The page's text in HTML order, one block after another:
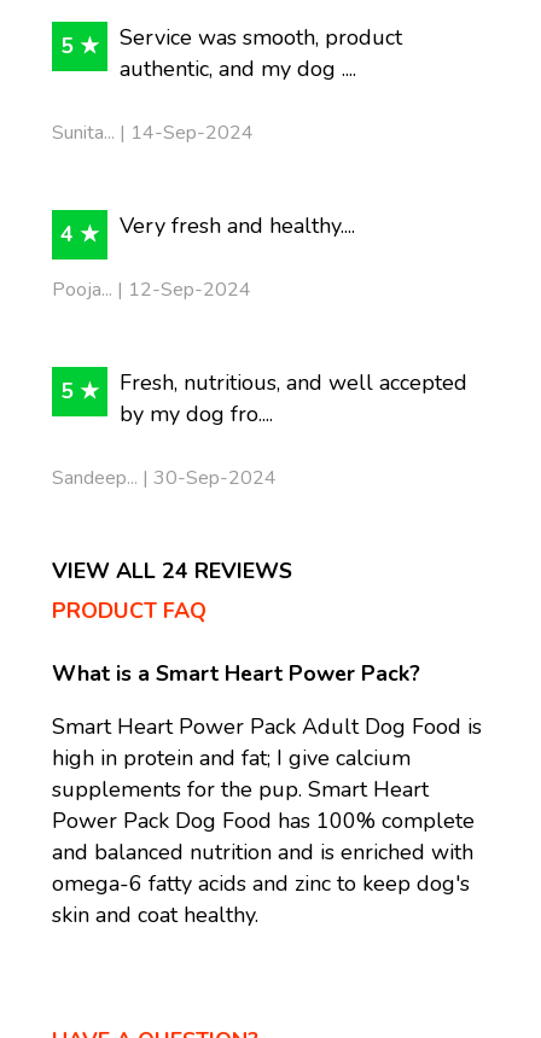
5 ★
Service was smooth, product
authentic, and my dog ....
Sunita... | 14-Sep-2024
4 ★ Very fresh and healthy....
Pooja... | 12-Sep-2024
5 ★
Fresh, nutritious, and well accepted
by my dog fro....
Sandeep... | 30-Sep-2024
VIEW ALL 24 REVIEWS
PRODUCT FAQ
What is a Smart Heart Power Pack?
Smart Heart Power Pack Adult Dog Food is
high in protein and fat; I give calcium
supplements for the pup. Smart Heart
Power Pack Dog Food has 100% complete
and balanced nutrition and is enriched with
omega-6 fatty acids and zinc to keep dog's
skin and coat healthy.